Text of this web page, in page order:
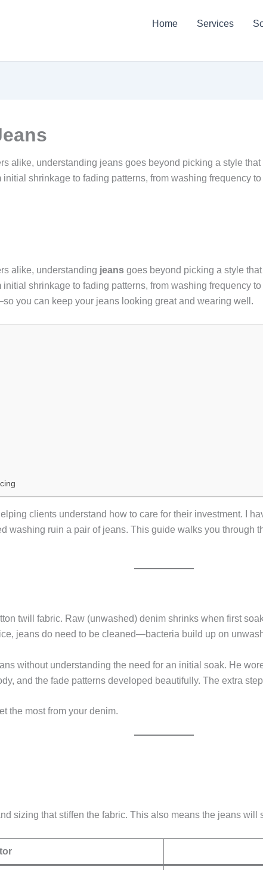
Home Services
alike, understanding jeans goes beyond picking a style
shrinkage to fading patterns, from washing frequency
alike, understanding jeans goes beyond picking a style
shrinkage to fading patterns, from washing frequency
you can keep your jeans looking great and wearing well.
clients understand how to care for their investment. I
washing ruin a pair of jeans. This guide walks you through
twill fabric. Raw (unwashed) denim shrinks when first
jeans do need to be cleaned—bacteria build up on
without understanding the need for an initial soak. He
and the fade patterns developed beautifully. The extra
the most from your denim.
sizing that stiffen the fabric. This also means the jeans will